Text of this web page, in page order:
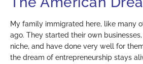
My family immigrated here, like many
ago. They started their own
niche, and have done very well for
the dream of entrepreneurship stays